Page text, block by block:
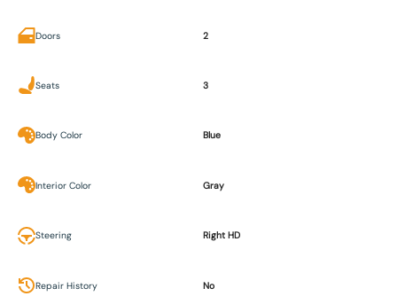
Doors 2
Seats 3
Body Color Blue
Interior Color Gray
Steering Right HD
Repair History No